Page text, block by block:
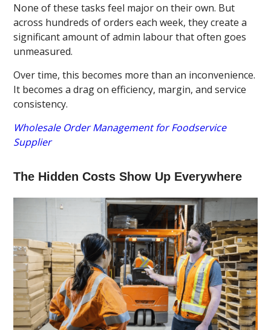
None of these tasks feel major on their own. But
across hundreds of orders each week, they create a
significant amount of admin labour that often goes
unmeasured.
Over time, this becomes more than an inconvenience.
It becomes a drag on efficiency, margin, and service
consistency.
Wholesale Order Management for Foodservice
Supplier
The Hidden Costs Show Up Everywhere